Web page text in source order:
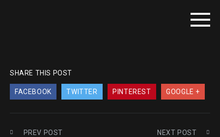
SHARE THIS POST
FACEBOOK TWITTER PINTEREST GOOGLE +
PREV POST NEXT POST